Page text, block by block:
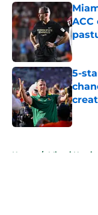
5-
Home / Miami